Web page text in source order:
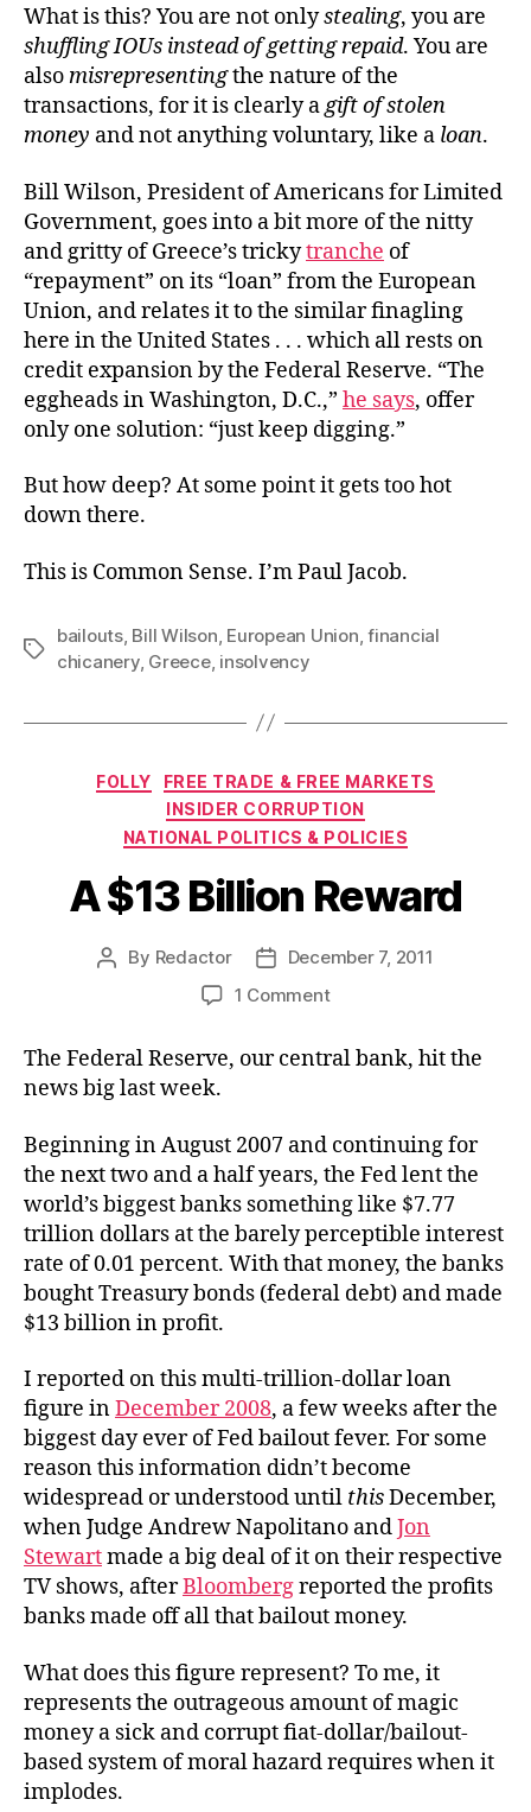
What is this? You are not onlystealing, you are
shuffling IOUs instead of getting repaid. You are
alsomisrepresentingthe nature of the
transactions, for it is clearly agift of stolen
money and not anything voluntary, like a loan.
Bill Wilson, President of Americans for Limited
Government, goes into a bit more of the nitty
and gritty of Greece’s trickytranche of
“repayment” on its “loan” from the European
Union, and relates it to the similar finagling
here in the United States . . . which all rests on
credit expansion by the Federal Reserve. “The
eggheads in Washington, D.C.,” he says, offer
only one solution: “just keep digging.”
But how deep? At some point it gets too hot
down there.
This is Common Sense. I’m Paul Jacob.
Tags
bailouts, Bill Wilson, European Union,financial
chicanery, Greece, insolvency
Categories
FOLLY
FREE TRADE & FREE MARKETS
INSIDER CORRUPTION
NATIONAL POLITICS & POLICIES
A $13 Billion Reward
Post
By Redactor
PostDecember 7, 2011
1 Commenton
$13
Billion
The Federal Reserve, our central bank, hit the
news big last week.
Beginning in August 2007 and continuing for
the next two and a half years, the Fed lent the
world’s biggest banks something like $7.77
trillion dollars at the barely perceptible interest
rate of 0.01 percent. With that money, the banks
bought Treasury bonds (federal debt) and made
$13 billion in profit.
I reported on this multi-trillion-dollar loan
figure inDecember 2008, a few weeks after the
biggest day ever of Fed bailout fever. For some
reason this information didn’t become
widespread or understood until thisDecember,
when Judge Andrew Napolitano andJon
Stewartmade a big deal of it on their respective
TV shows, afterBloombergreported the profits
banks made off all that bailout money.
What does this figure represent? To me, it
represents the outrageous amount of magic
money a sick and corrupt fiat-dollar/bailout-
based system of moral hazard requires when it
implodes.